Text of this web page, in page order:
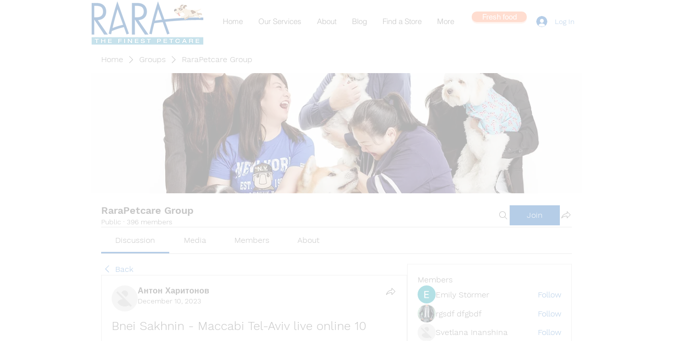
Home Our Services About Blog Find a Store More Log In
Fresh food
Home Groups RaraPetcare Group
RaraPetcare Group
Public · 396 members
Join
Discussion Media Members About
Back
Антон Харитонов
December 10, 2023
Bnei Sakhnin - Maccabi Tel-Aviv live online 10
Members
Emily Störmer
Follow
rgsdf dfgbdf
Follow
Svetlana Inanshina
Follow